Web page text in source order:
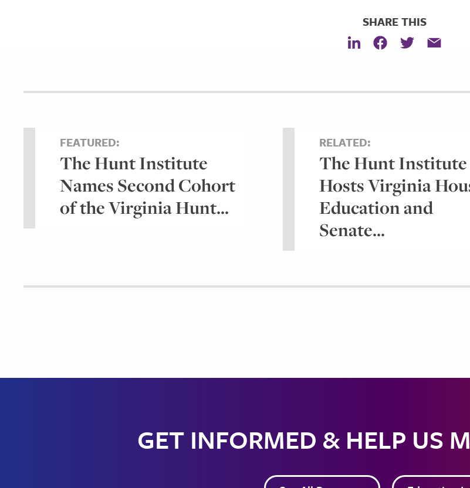
SHARE THIS
FEATURED:
The Hunt Institute
Names Second Cohort
of the Virginia Hunt...
RELATED:
The Hunt Institute
Hosts Virginia
Education and
Senate...
GET INFORMED & HELP US